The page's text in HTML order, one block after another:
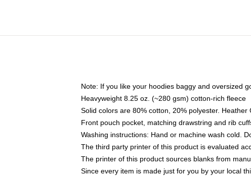
Note: If you like your hoodies baggy and oversized
Heavyweight 8.25 oz. (~280 gsm) cotton-rich fleece
Solid colors are 80% cotton, 20% polyester.
Front pouch pocket, matching drawstring and rib
Washing instructions: Hand or machine wash cold.
The third party printer of this product is evaluated
The printer of this product sources blanks from
Since every item is made just for you by your local